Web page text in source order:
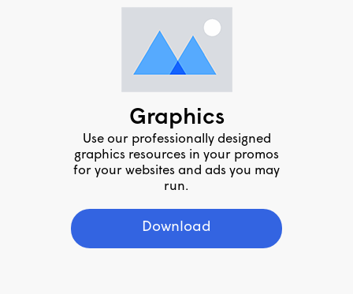
Graphics
Use our professionally designed
graphics resources in your promos
for your websites and ads you may
run.
Download